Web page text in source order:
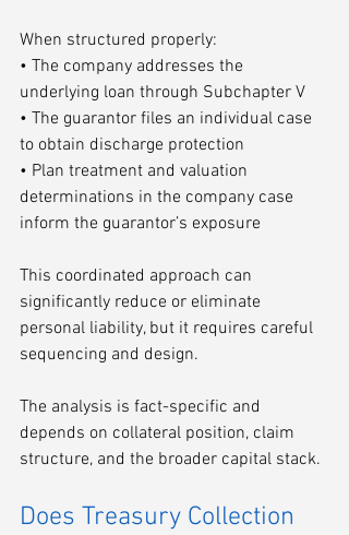
When structured properly:
• The company addresses the
underlying loan through Subchapter V
• The guarantor files an individual case
to obtain discharge protection
• Plan treatment and valuation
determinations in the company case
inform the guarantor’s exposure
This coordinated approach can
significantly reduce or eliminate
personal liability, but it requires careful
sequencing and design.
The analysis is fact-specific and
depends on collateral position, claim
structure, and the broader capital stack.
Does Treasury Collection